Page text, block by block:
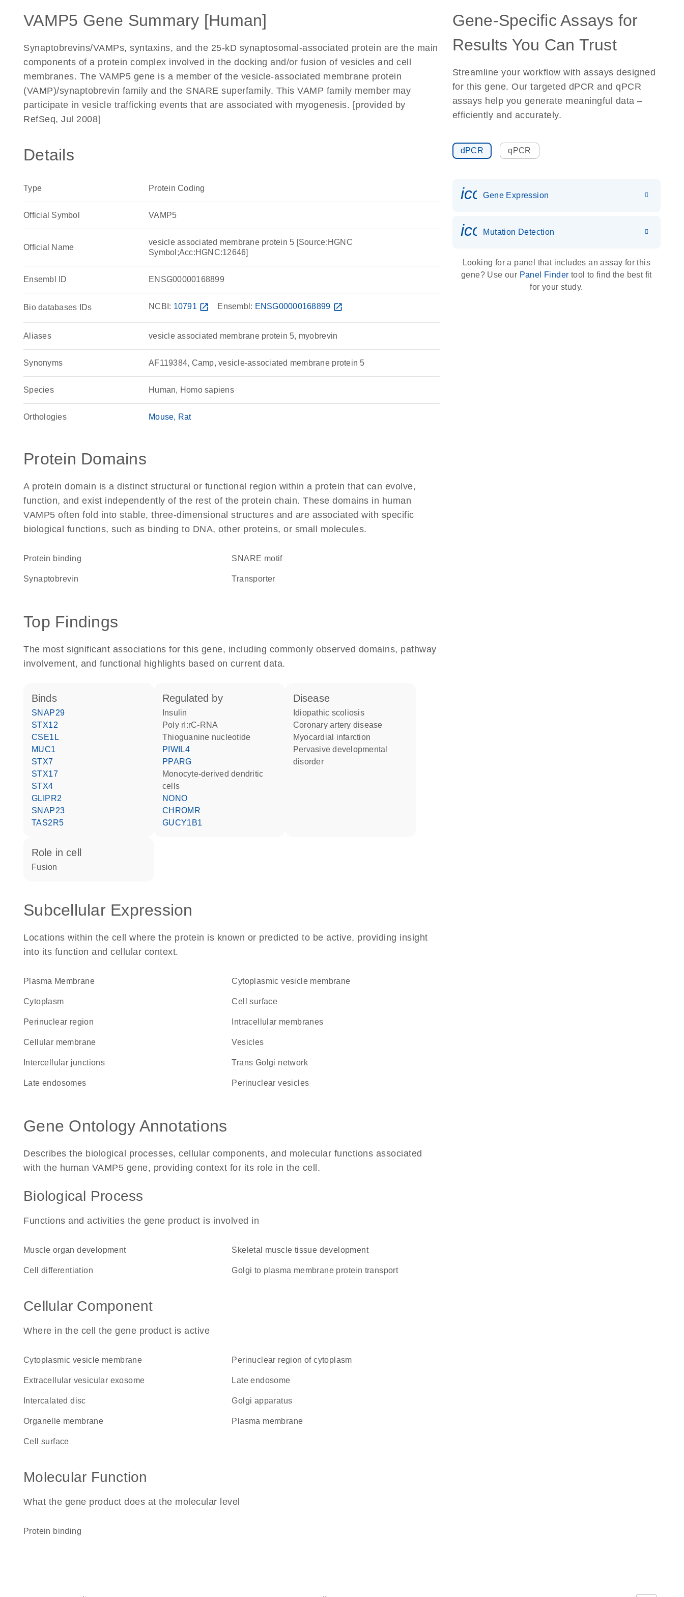
VAMP5 Gene Summary [Human]
Synaptobrevins/VAMPs, syntaxins, and the 25-kD synaptosomal-associated protein are the main
components of a protein complex involved in the docking and/or fusion of vesicles and cell
membranes. The VAMP5 gene is a member of the vesicle-associated membrane protein
(VAMP)/synaptobrevin family and the SNARE superfamily. This VAMP family member may
participate in vesicle trafficking events that are associated with myogenesis. [provided by
RefSeq, Jul 2008]
Details
Type Protein Coding
Official Symbol VAMP5
Official Name
vesicle associated membrane protein 5 [Source:HGNC
Symbol;Acc:HGNC:12646]
Ensembl ID ENSG00000168899
Bio databases IDs NCBI: 10791 open_in_new Ensembl: ENSG00000168899 open_in_new
Aliases vesicle associated membrane protein 5, myobrevin
Synonyms AF119384, Camp, vesicle-associated membrane protein 5
Species Human, Homo sapiens
Orthologies Mouse Rat
Protein Domains
A protein domain is a distinct structural or functional region within a protein that can evolve,
function, and exist independently of the rest of the protein chain. These domains in human
VAMP5 often fold into stable, three-dimensional structures and are associated with specific
biological functions, such as binding to DNA, other proteins, or small molecules.
protein binding SNARE motif
Synaptobrevin transporter
Top Findings
The most significant associations for this gene, including commonly observed domains, pathway
involvement, and functional highlights based on current data.
binds
SNAP29
STX12
CSE1L
MUC1
STX7
STX17
STX4
GLIPR2
SNAP23
TAS2R5
regulated by
insulin
poly rI:rC-RNA
thioguanine nucleotide
PIWIL4
PPARG
monocyte-derived dendritic
cells
NONO
CHROMR
GUCY1B1
disease
idiopathic scoliosis
coronary artery disease
myocardial infarction
pervasive developmental
disorder
role in cell
fusion
Subcellular Expression
Locations within the cell where the protein is known or predicted to be active, providing insight
into its function and cellular context.
Plasma Membrane cytoplasmic vesicle membrane
Cytoplasm cell surface
perinuclear region intracellular membranes
cellular membrane vesicles
intercellular junctions trans Golgi network
late endosomes perinuclear vesicles
Gene Ontology Annotations
Describes the biological processes, cellular components, and molecular functions associated
with the human VAMP5 gene, providing context for its role in the cell.
Biological Process
Functions and activities the gene product is involved in
muscle organ development skeletal muscle tissue development
cell differentiation Golgi to plasma membrane protein transport
Cellular Component
Where in the cell the gene product is active
cytoplasmic vesicle membrane perinuclear region of cytoplasm
extracellular vesicular exosome late endosome
intercalated disc Golgi apparatus
organelle membrane plasma membrane
cell surface
Molecular Function
What the gene product does at the molecular level
protein binding
Gene-Specific Assays for
Results You Can Trust
Streamline your workflow with assays designed
for this gene. Our targeted dPCR and qPCR
assays help you generate meaningful data –
efficiently and accurately.
dPCR qPCR
Gene Expression
icon_0036_dna_person-s
Mutation Detection
Looking for a panel that includes an assay for this
gene? Use our Panel Finder tool to find the best fit
for your study.